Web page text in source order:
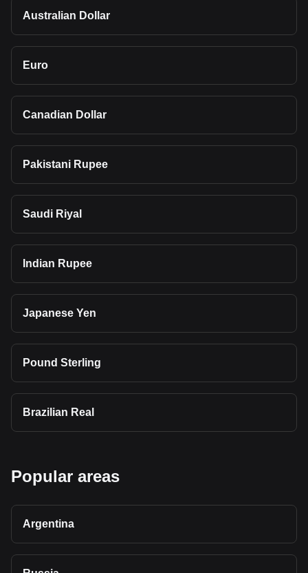
Australian Dollar
Euro
Canadian Dollar
Pakistani Rupee
Saudi Riyal
Indian Rupee
Japanese Yen
Pound Sterling
Brazilian Real
Popular areas
Argentina